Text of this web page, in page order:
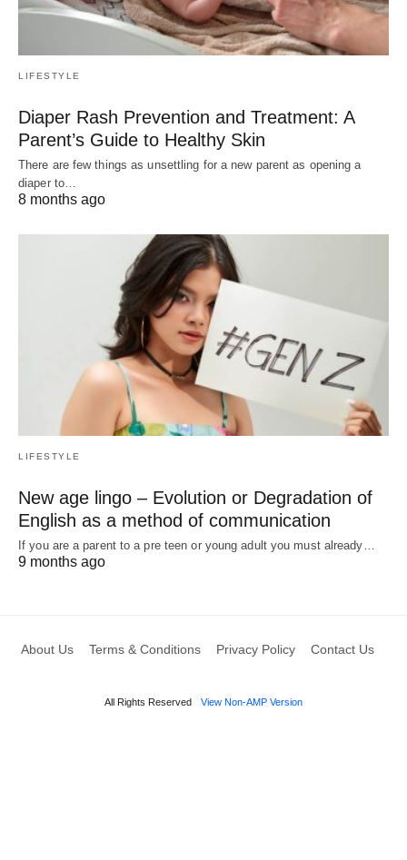
LIFESTYLE
Diaper Rash Prevention and Treatment: A
Parent’s Guide to Healthy Skin
There are few things as unsettling for a new parent as opening a
diaper to…
8 months ago
LIFESTYLE
New age lingo – Evolution or Degradation of
English as a method of communication
If you are a parent to a pre teen or young adult you must already…
9 months ago
About Us Terms & Conditions Privacy Policy Contact Us
All Rights Reserved View Non-AMP Version